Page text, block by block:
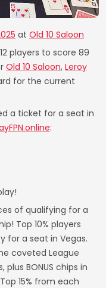
at Old 10 Saloon
players to score 89
Old 10 Saloon, Leroy
for the current
a ticket for a seat in
:
of qualifying for a
Top 10% players
for a seat in Vegas.
coveted League
BONUS chips in
15% from each